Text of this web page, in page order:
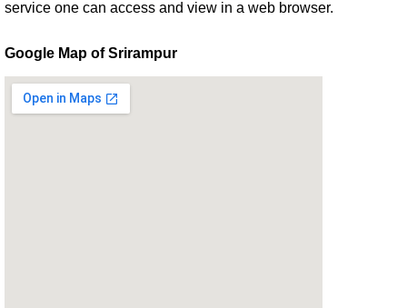
service one can access and view in a web browser.
Google Map of Srirampur